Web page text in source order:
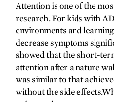
Attention is one of the
research. For kids with
environments and
decrease symptoms
showed that the short-
attention after a nature
was similar to that
without the side